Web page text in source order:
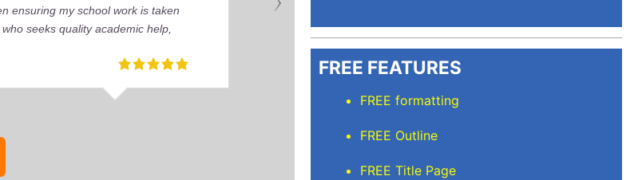
ensuring my school work is taken
seeks quality academic help,
FREE FEATURES
FREE formatting
FREE Outline
FREE Title Page